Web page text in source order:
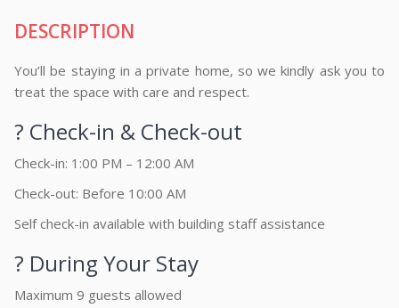
DESCRIPTION
You’ll be staying in a private home, so we kindly ask you to
treat the space with care and respect.
? Check-in & Check-out
Check-in: 1:00 PM – 12:00 AM
Check-out: Before 10:00 AM
Self check-in available with building staff assistance
? During Your Stay
Maximum 9 guests allowed